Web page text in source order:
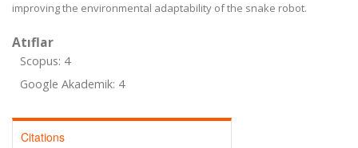
improving the environmental adaptability of the snake robot.
Atıflar
Scopus: 4
Google Akademik: 4
Citations